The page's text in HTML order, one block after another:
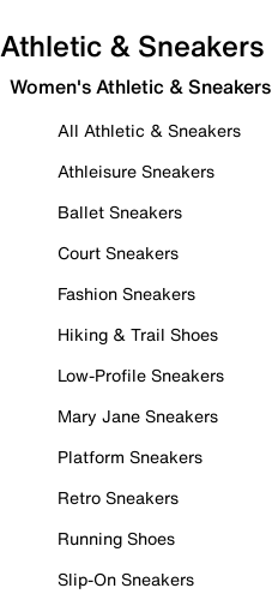
Athletic & Sneakers
Women's Athletic & Sneakers
All Athletic & Sneakers
Athleisure Sneakers
Ballet Sneakers
Court Sneakers
Fashion Sneakers
Hiking & Trail Shoes
Low-Profile Sneakers
Mary Jane Sneakers
Platform Sneakers
Retro Sneakers
Running Shoes
Slip-On Sneakers